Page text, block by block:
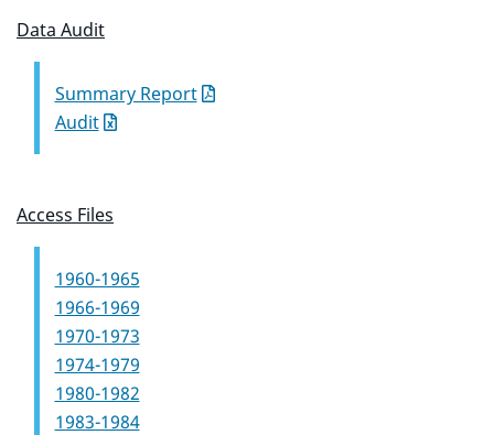
Data Audit
Summary Report
Audit
Access Files
1960-1965
1966-1969
1970-1973
1974-1979
1980-1982
1983-1984